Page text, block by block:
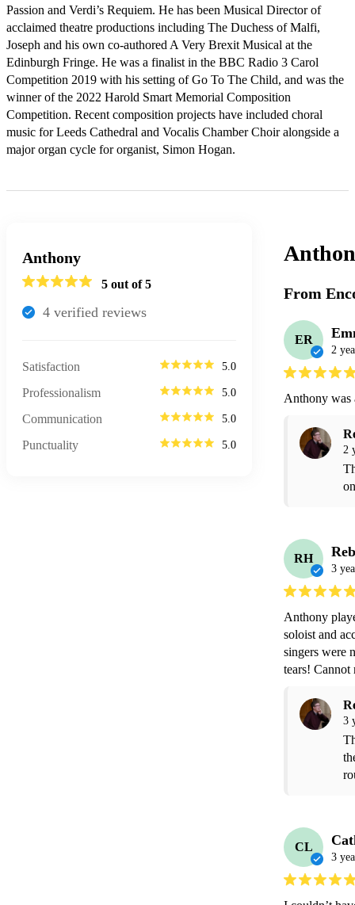
Passion and Verdi’s Requiem. He has been Musical Director of
acclaimed theatre productions including The Duchess of Malfi,
Joseph and his own co-authored A Very Brexit Musical at the
Edinburgh Fringe. He was a finalist in the BBC Radio 3 Carol
Competition 2019 with his setting of Go To The Child, and was the
winner of the 2022 Harold Smart Memorial Composition
Competition. Recent composition projects have included choral
music for Leeds Cathedral and Vocalis Chamber Choir alongside a
major organ cycle for organist, Simon Hogan.
Anthony
5 out of 5
4 verified reviews
Satisfaction 5.0
Professionalism 5.0
Communication 5.0
Punctuality 5.0
From
ER
2
Anthony was
2
RH
3
Anthony
soloist and
singers were
tears! Cannot
3
CL
3